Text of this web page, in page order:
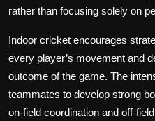
rather than focusing solely on
Indoor cricket encourages
every player’s movement and
outcome of the game. The
teammates to develop strong
on-field coordination and off-